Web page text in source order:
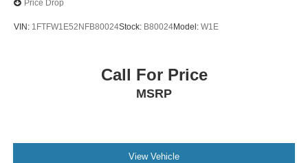
Price Drop
VIN: 1FTFW1E52NFB80024Stock: B80024Model: W1E
Call For Price
MSRP
View Vehicle